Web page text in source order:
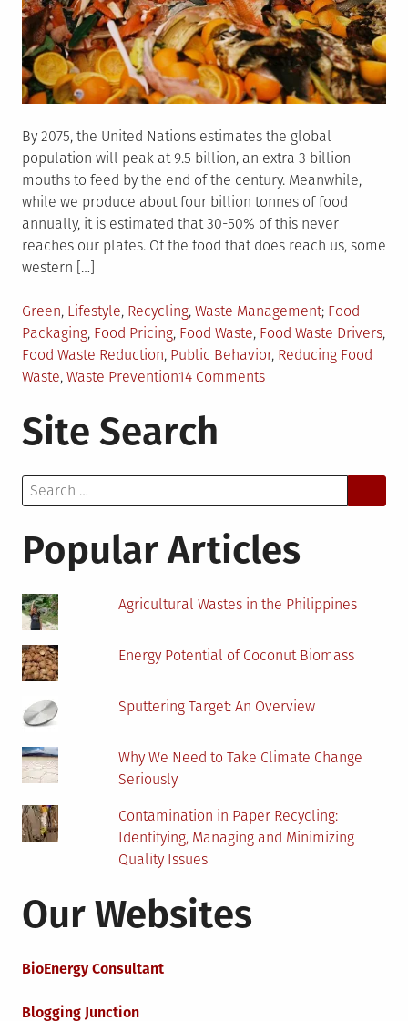
By 2075, the United Nations estimates the global
population will peak at 9.5 billion, an extra 3 billion
mouths to feed by the end of the century. Meanwhile,
while we produce about four billion tonnes of food
annually, it is estimated that 30-50% of this never
reaches our plates. Of the food that does reach us, some
western […]
Posted
in
Green, Lifestyle, Recycling, Waste Management Tagged
Food
Packaging, Food Pricing, Food Waste, Food Waste Drivers,
Food Waste Reduction, Public Behavior, Reducing Food
Waste, Waste Prevention14 Commentson
Site Search
Search
for:
Popular Articles
Agricultural Wastes in the Philippines
Energy Potential of Coconut Biomass
Sputtering Target: An Overview
Why We Need to Take Climate Change
Seriously
Contamination in Paper Recycling:
Identifying, Managing and Minimizing
Quality Issues
Our Websites
BioEnergy Consultant
Blogging Junction